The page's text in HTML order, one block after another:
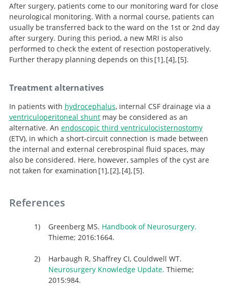
After surgery, patients come to our monitoring ward for close
neurological monitoring. With a normal course, patients can
usually be transferred back to the ward on the 1st or 2nd day
after surgery. During this period, a new MRI is also
performed to check the extent of resection postoperatively.
Further therapy planning depends on this 1 , 4
resection of pineal region tumors.
, 5
of pineal cysts: a worldwide online survey.
.
Treatment alternatives
In patients with hydrocephalus, internal CSF drainage via a
ventriculoperitoneal shuntmay be considered as an
alternative. An endoscopic third ventriculocisternostomy
(ETV), in which a short-circuit connection is made between
the internal and external cerebrospinal fluid spaces, may
also be considered. Here, however, samples of the cyst are
not taken for examination 1 , 2
Knowledge Update.
, 4
resection of pineal region tumors.
, 5
of pineal cysts: a worldwide online survey.
.
References
Greenberg MS. Handbook of Neurosurgery.
Thieme; 2016:1664.
Harbaugh R, Shaffrey CI, Couldwell WT.
Neurosurgery Knowledge Update. Thieme;
2015:984.